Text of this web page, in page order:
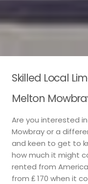
Skilled Local
Melton
Are you interested
Mowbray or a
and keen to get to
how much it might
rented from
from ₤ 170 when it